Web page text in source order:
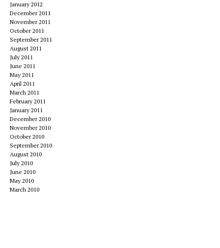
January 2012
December 2011
November 2011
October 2011
September 2011
August 2011
July 2011
June 2011
May 2011
April 2011
March 2011
February 2011
January 2011
December 2010
November 2010
October 2010
September 2010
August 2010
July 2010
June 2010
May 2010
March 2010